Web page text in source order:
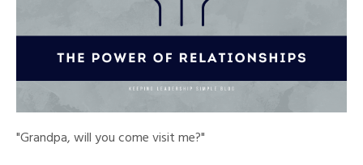
"Grandpa, will you come visit me?"